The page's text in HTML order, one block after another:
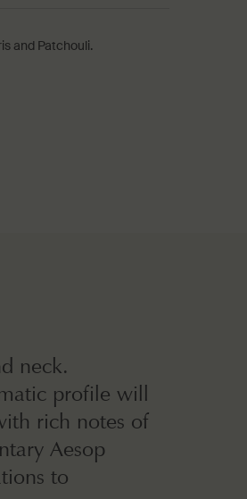
and Patchouli.
neck.
profile will
rich notes of
Aesop
to